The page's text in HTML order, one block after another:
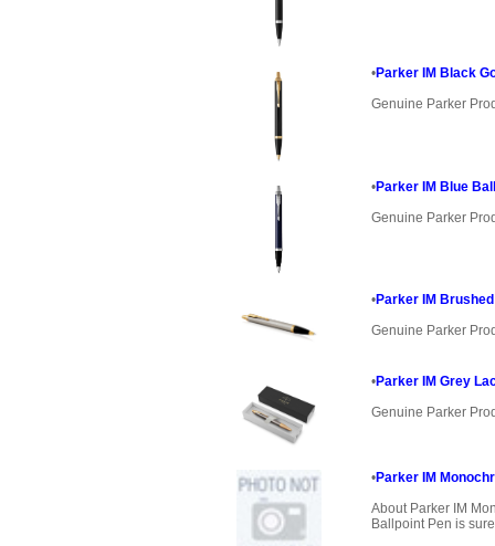
•Parker IM Black
Genuine Parker
•Parker IM Blue
Genuine Parker
•Parker IM
Genuine Parker
•Parker IM Grey
Genuine Parker
•Parker IM
About Parker IM
Ballpoint Pen is